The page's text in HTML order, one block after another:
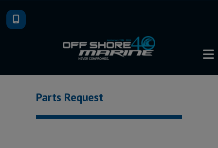
content
Parts Request